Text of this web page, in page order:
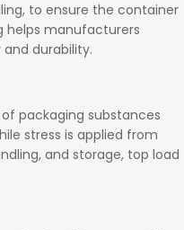
to ensure the container
helps manufacturers
durability.
packaging substances
stress is applied from
and storage, top load